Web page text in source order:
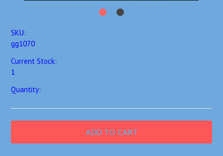
SKU:
gg1070
Current Stock:
1
Quantity: